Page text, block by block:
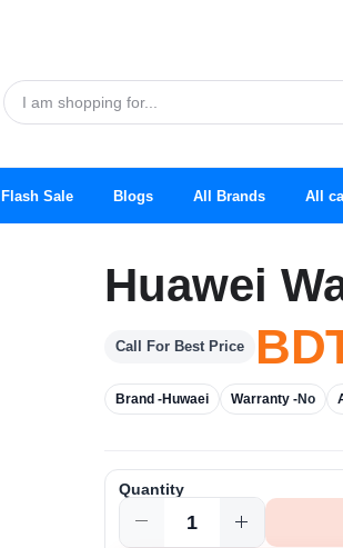
Flash Sale Blogs All Brands All
Huawei
Call For Best Price
Brand -Huwaei Warranty -No
Quantity